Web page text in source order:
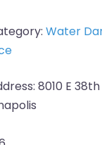
Water
8010 E